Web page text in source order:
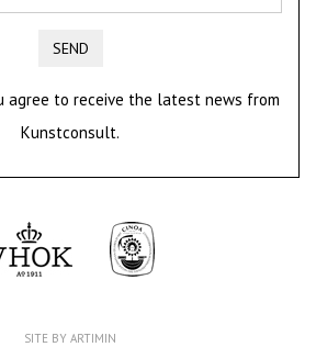
SEND
agree to receive the latest news from
Kunstconsult.
SITE BY ARTIMIN